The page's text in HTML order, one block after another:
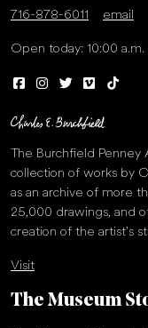
716-878-6011 email
Open today: 10:00
The Burchfield
collection of works by
as an archive of more
25,000 drawings, and
creation of the artist’s
Visit
The Museum